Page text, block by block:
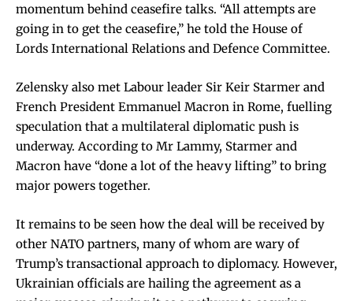
momentum behind ceasefire talks. “All attempts are
going in to get the ceasefire,” he told the House of
Lords International Relations and Defence Committee.
Zelensky also met Labour leader Sir Keir Starmer and
French President Emmanuel Macron in Rome, fuelling
speculation that a multilateral diplomatic push is
underway. According to Mr Lammy, Starmer and
Macron have “done a lot of the heavy lifting” to bring
major powers together.
It remains to be seen how the deal will be received by
other NATO partners, many of whom are wary of
Trump’s transactional approach to diplomacy. However,
Ukrainian officials are hailing the agreement as a